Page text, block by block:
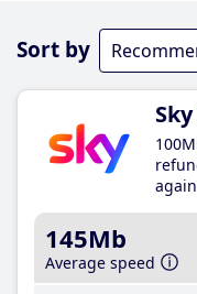
Sort by
145Mb
Average speed